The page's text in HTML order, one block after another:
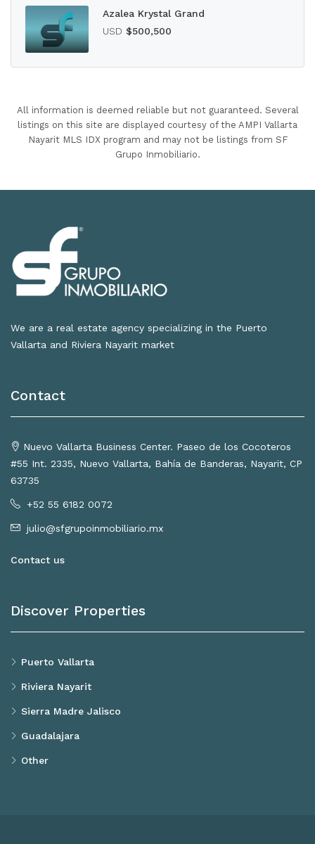
Azalea Krystal Grand
USD $500,500
All information is deemed reliable but not guaranteed. Several
listings on this site are displayed courtesy of the AMPI Vallarta
Nayarit MLS IDX program and may not be listings from SF
Grupo Inmobiliario.
We are a real estate agency specializing in the Puerto
Vallarta and Riviera Nayarit market
Contact
Nuevo Vallarta Business Center. Paseo de los Cocoteros
#55 Int. 2335, Nuevo Vallarta, Bahía de Banderas, Nayarit, CP
63735
+52 55 6182 0072
julio@sfgrupoinmobiliario.mx
Contact us
Discover Properties
Puerto Vallarta
Riviera Nayarit
Sierra Madre Jalisco
Guadalajara
Other